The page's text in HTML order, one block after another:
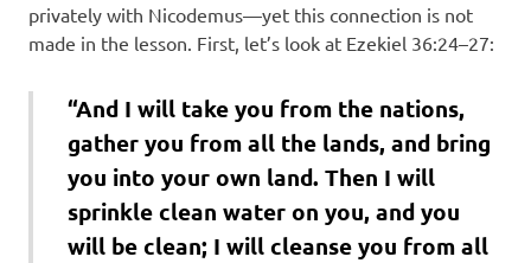
privately with Nicodemus—yet this connection is not
made in the lesson. First, let’s look at Ezekiel 36:24–27:
“And I will take you from the nations,
gather you from all the lands, and bring
you into your own land. Then I will
sprinkle clean water on you, and you
will be clean; I will cleanse you from all